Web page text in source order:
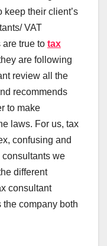
keep their client’s
VAT
are true to tax
are following
review all the
recommends
to make
laws. For us, tax
confusing and
we
different
consultant
company both